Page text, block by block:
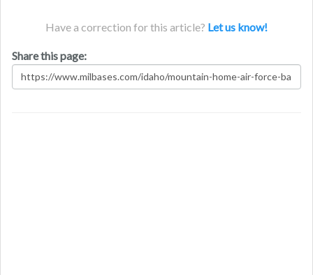
Have a correction for this article? Let us know!
Share this page: